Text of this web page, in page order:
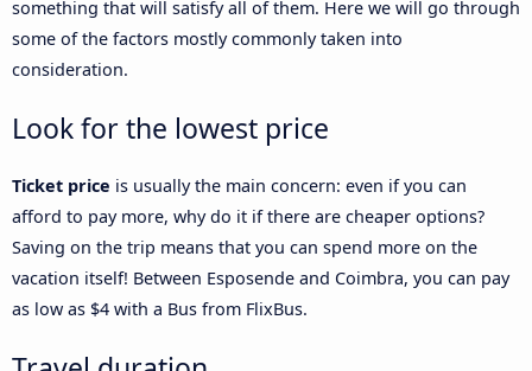
something that will satisfy all of them. Here we will go through
some of the factors mostly commonly taken into
consideration.
Look for the lowest price
Ticket price is usually the main concern: even if you can
afford to pay more, why do it if there are cheaper options?
Saving on the trip means that you can spend more on the
vacation itself! Between Esposende and Coimbra, you can pay
as low as $4 with a Bus from FlixBus.